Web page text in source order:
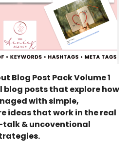
Blog Post Pack Volume 1
blog posts that explore how
with simple,
ideas that work in the real
& uncoventional